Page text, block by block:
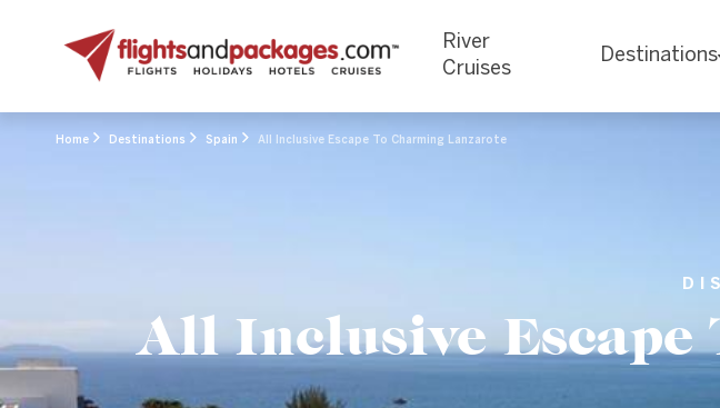
River
Cruises
Destinations
Home Destinations Spain All Inclusive Escape To Charming Lanzarote
All Inclusive Escape